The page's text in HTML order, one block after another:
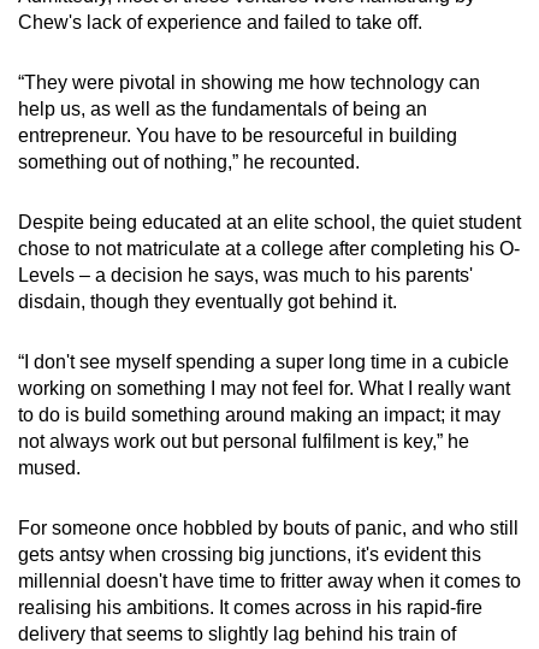
Chew's lack of experience and failed to take off.
“They were pivotal in showing me how technology can
help us, as well as the fundamentals of being an
entrepreneur. You have to be resourceful in building
something out of nothing,” he recounted.
Despite being educated at an elite school, the quiet student
chose to not matriculate at a college after completing his O-
Levels – a decision he says, was much to his parents'
disdain, though they eventually got behind it.
“I don't see myself spending a super long time in a cubicle
working on something I may not feel for. What I really want
to do is build something around making an impact; it may
not always work out but personal fulfilment is key,” he
mused.
For someone once hobbled by bouts of panic, and who still
gets antsy when crossing big junctions, it's evident this
millennial doesn't have time to fritter away when it comes to
realising his ambitions. It comes across in his rapid-fire
delivery that seems to slightly lag behind his train of